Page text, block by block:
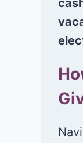
Win $1K
from
Disney